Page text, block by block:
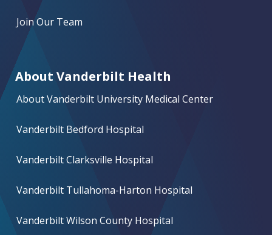
Join Our Team
About Vanderbilt Health
About Vanderbilt University Medical Center
Vanderbilt Bedford Hospital
Vanderbilt Clarksville Hospital
Vanderbilt Tullahoma-Harton Hospital
Vanderbilt Wilson County Hospital